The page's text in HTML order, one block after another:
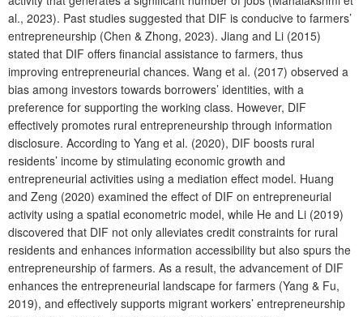
al., 2023). Past studies suggested that DIF is conducive to farmers’
entrepreneurship (Chen & Zhong, 2023). Jiang and Li (2015)
stated that DIF offers financial assistance to farmers, thus
improving entrepreneurial chances. Wang et al. (2017) observed a
bias among investors towards borrowers’ identities, with a
preference for supporting the working class. However, DIF
effectively promotes rural entrepreneurship through information
disclosure. According to Yang et al. (2020), DIF boosts rural
residents’ income by stimulating economic growth and
entrepreneurial activities using a mediation effect model. Huang
and Zeng (2020) examined the effect of DIF on entrepreneurial
activity using a spatial econometric model, while He and Li (2019)
discovered that DIF not only alleviates credit constraints for rural
residents and enhances information accessibility but also spurs the
entrepreneurship of farmers. As a result, the advancement of DIF
enhances the entrepreneurial landscape for farmers (Yang & Fu,
2019), and effectively supports migrant workers’ entrepreneurship